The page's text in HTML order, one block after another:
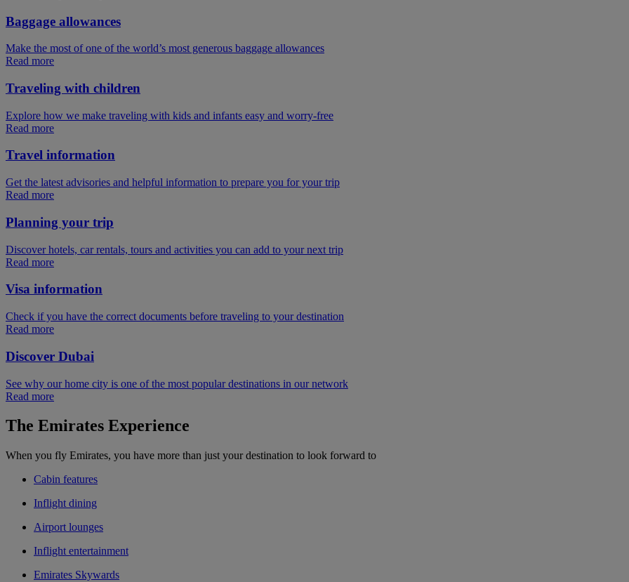
Baggage allowances
Make the most of one of the world’s most generous baggage allowances
Read more
Traveling with children
Explore how we make traveling with kids and infants easy and worry-free
Read more
Travel information
Get the latest advisories and helpful information to prepare you for your trip
Read more
Planning your trip
Discover hotels, car rentals, tours and activities you can add to your next trip
Read more
Visa information
Check if you have the correct documents before traveling to your destination
Read more
Discover Dubai
See why our home city is one of the most popular destinations in our network
Read more
The Emirates Experience
When you fly Emirates, you have more than just your destination to look forward to
Cabin features
Inflight dining
Airport lounges
Inflight entertainment
Emirates Skywards